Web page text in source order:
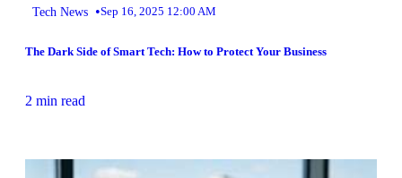
Tech News •Sep 16, 2025 12:00 AM
The Dark Side of Smart Tech: How to Protect Your Business
2 min read